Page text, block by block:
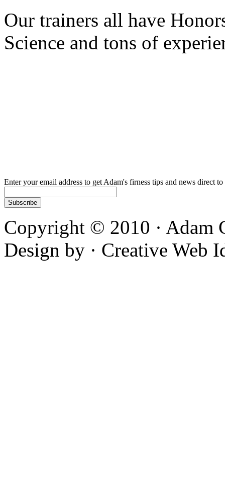
Our trainers all have
Science and tons of
Enter your email address to get Adam's firness tips and news direct
Copyright © 2010 · Adam
Design by · Creative Web